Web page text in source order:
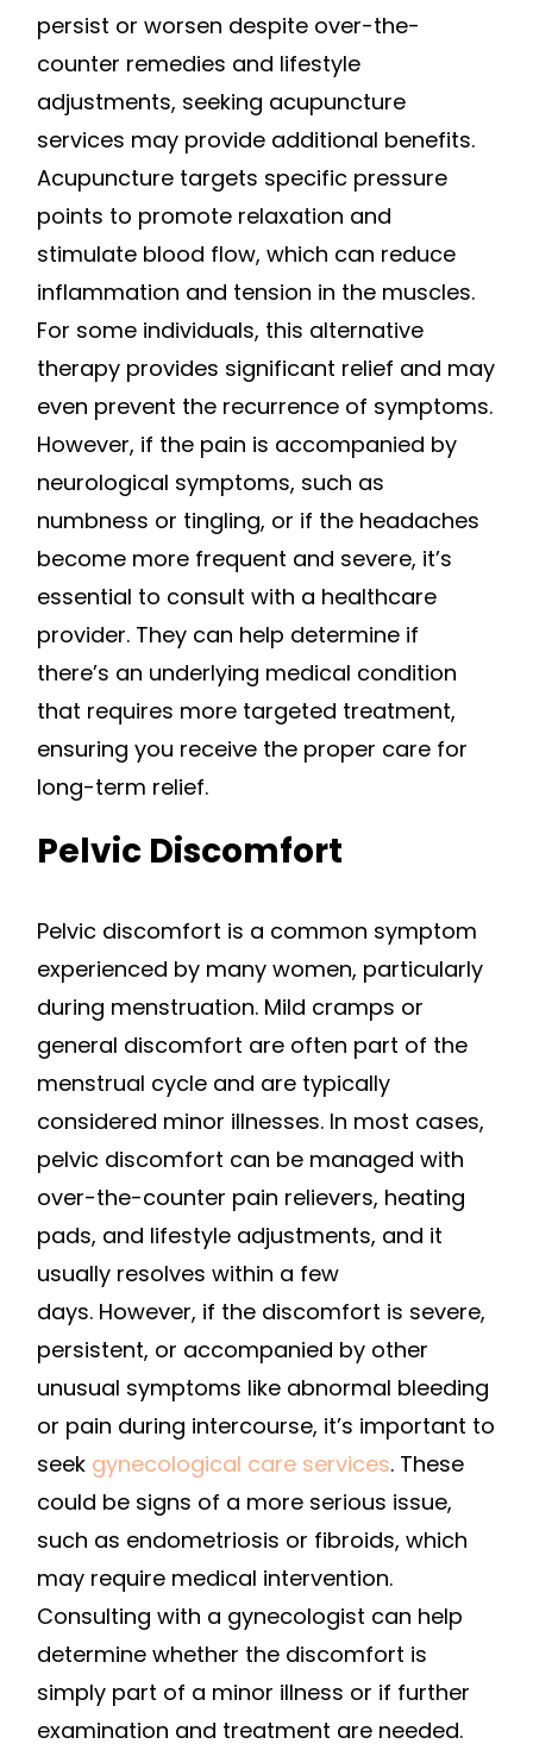
persist or worsen despite over-the-
counter remedies and lifestyle
adjustments, seeking acupuncture
services may provide additional benefits.
Acupuncture targets specific pressure
points to promote relaxation and
stimulate blood flow, which can reduce
inflammation and tension in the muscles.
For some individuals, this alternative
therapy provides significant relief and may
even prevent the recurrence of symptoms.
However, if the pain is accompanied by
neurological symptoms, such as
numbness or tingling, or if the headaches
become more frequent and severe, it’s
essential to consult with a healthcare
provider. They can help determine if
there’s an underlying medical condition
that requires more targeted treatment,
ensuring you receive the proper care for
long-term relief.
Pelvic Discomfort
Pelvic discomfort is a common symptom
experienced by many women, particularly
during menstruation. Mild cramps or
general discomfort are often part of the
menstrual cycle and are typically
considered minor illnesses. In most cases,
pelvic discomfort can be managed with
over-the-counter pain relievers, heating
pads, and lifestyle adjustments, and it
usually resolves within a few
days. However, if the discomfort is severe,
persistent, or accompanied by other
unusual symptoms like abnormal bleeding
or pain during intercourse, it’s important to
seek gynecological care services. These
could be signs of a more serious issue,
such as endometriosis or fibroids, which
may require medical intervention.
Consulting with a gynecologist can help
determine whether the discomfort is
simply part of a minor illness or if further
examination and treatment are needed.